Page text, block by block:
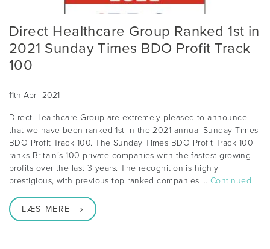
Direct Healthcare Group Ranked 1st in
2021 Sunday Times BDO Profit Track
100
11th April 2021
Direct Healthcare Group are extremely pleased to announce
that we have been ranked 1st in the 2021 annual Sunday Times
BDO Profit Track 100. The Sunday Times BDO Profit Track 100
ranks Britain’s 100 private companies with the fastest-growing
profits over the last 3 years. The recognition is highly
prestigious, with previous top ranked companies … Continued
LÆS MERE